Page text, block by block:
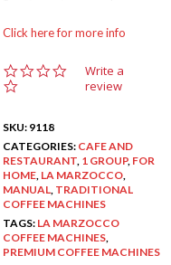
Click here for more info
0
a
r
r
a
t
i
n
g
Write a
review
SKU: 9118
CATEGORIES: CAFE AND
RESTAURANT, 1 GROUP, FOR
HOME, LA MARZOCCO,
MANUAL, TRADITIONAL
COFFEE MACHINES
TAGS: LA MARZOCCO
COFFEE MACHINES,
PREMIUM COFFEE MACHINES